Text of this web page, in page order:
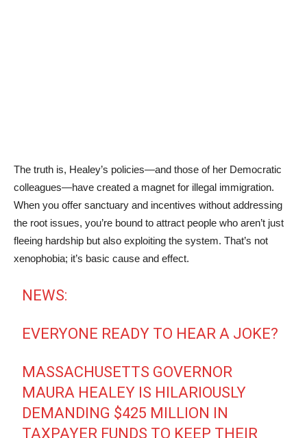
The truth is, Healey’s policies—and those of her Democratic
colleagues—have created a magnet for illegal immigration.
When you offer sanctuary and incentives without addressing
the root issues, you’re bound to attract people who aren’t just
fleeing hardship but also exploiting the system. That’s not
xenophobia; it’s basic cause and effect.
NEWS:
EVERYONE READY TO HEAR A JOKE?
MASSACHUSETTS GOVERNOR
MAURA HEALEY IS HILARIOUSLY
DEMANDING $425 MILLION IN
TAXPAYER FUNDS TO KEEP THEIR